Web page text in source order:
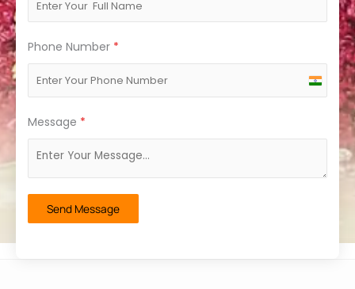
Phone Number *
India
+91
Message *
Send Message